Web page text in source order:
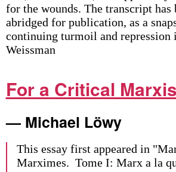
for the wounds. The transcript has
abridged for publication, as a
continuing turmoil and repression
Weissman
For a Critical
— Michael Löwy
This essay first appeared in
Marximes. Tome I: Marx a la